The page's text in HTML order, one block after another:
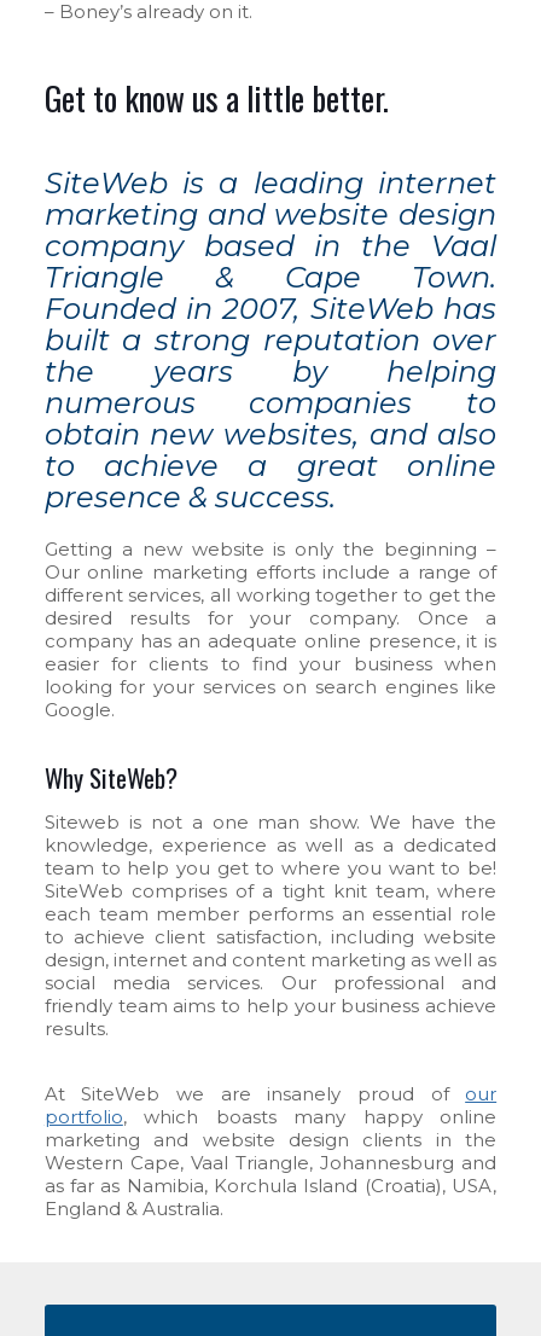
– Boney’s already on it.
Get to know us a little better.
SiteWeb is a leading internet
marketing and website design
company based in the Vaal
Triangle & Cape Town.
Founded in 2007, SiteWeb has
built a strong reputation over
the years by helping
numerous companies to
obtain new websites, and also
to achieve a great online
presence & success.
Getting a new website is only the beginning –
Our online marketing efforts include a range of
different services, all working together to get the
desired results for your company. Once a
company has an adequate online presence, it is
easier for clients to find your business when
looking for your services on search engines like
Google.
Why SiteWeb?
Siteweb is not a one man show. We have the
knowledge, experience as well as a dedicated
team to help you get to where you want to be!
SiteWeb comprises of a tight knit team, where
each team member performs an essential role
to achieve client satisfaction, including website
design, internet and content marketing as well as
social media services. Our professional and
friendly team aims to help your business achieve
results.
At SiteWeb we are insanely proud of our
portfolio, which boasts many happy online
marketing and website design clients in the
Western Cape, Vaal Triangle, Johannesburg and
as far as Namibia, Korchula Island (Croatia), USA,
England & Australia.